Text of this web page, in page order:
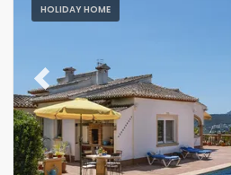
HOLIDAY HOME
Previous